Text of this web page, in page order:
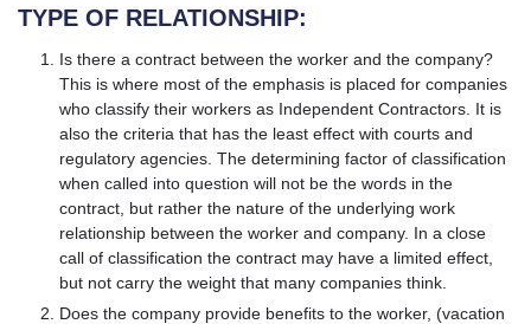
TYPE OF RELATIONSHIP:
Is there a contract between the worker and the company?
This is where most of the emphasis is placed for companies
who classify their workers as Independent Contractors. It is
also the criteria that has the least effect with courts and
regulatory agencies. The determining factor of classification
when called into question will not be the words in the
contract, but rather the nature of the underlying work
relationship between the worker and company. In a close
call of classification the contract may have a limited effect,
but not carry the weight that many companies think.
Does the company provide benefits to the worker, (vacation